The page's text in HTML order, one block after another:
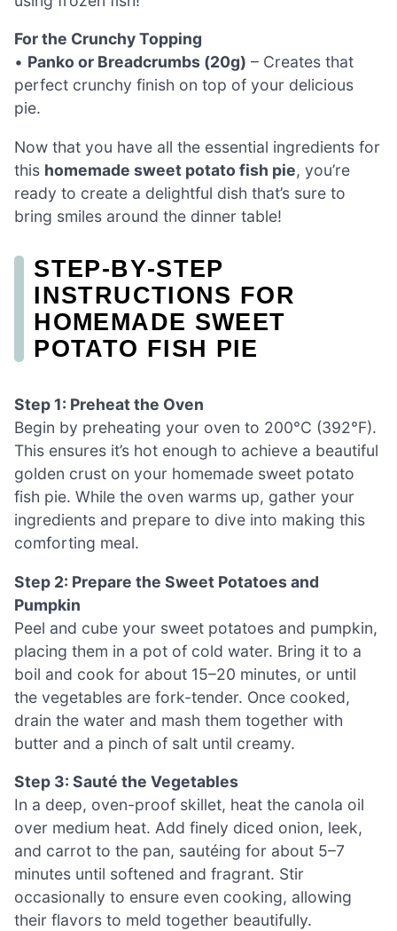
For the Crunchy Topping
• Panko or Breadcrumbs (20g) – Creates that
perfect crunchy finish on top of your delicious
pie.
Now that you have all the essential ingredients for
this homemade sweet potato fish pie, you’re
ready to create a delightful dish that’s sure to
bring smiles around the dinner table!
STEP‑BY‑STEP
INSTRUCTIONS FOR
HOMEMADE SWEET
POTATO FISH PIE
Step 1: Preheat the Oven
Begin by preheating your oven to 200°C (392°F).
This ensures it’s hot enough to achieve a beautiful
golden crust on your homemade sweet potato
fish pie. While the oven warms up, gather your
ingredients and prepare to dive into making this
comforting meal.
Step 2: Prepare the Sweet Potatoes and
Pumpkin
Peel and cube your sweet potatoes and pumpkin,
placing them in a pot of cold water. Bring it to a
boil and cook for about 15–20 minutes, or until
the vegetables are fork-tender. Once cooked,
drain the water and mash them together with
butter and a pinch of salt until creamy.
Step 3: Sauté the Vegetables
In a deep, oven-proof skillet, heat the canola oil
over medium heat. Add finely diced onion, leek,
and carrot to the pan, sautéing for about 5–7
minutes until softened and fragrant. Stir
occasionally to ensure even cooking, allowing
their flavors to meld together beautifully.